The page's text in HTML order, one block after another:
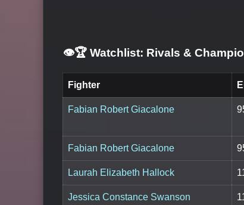
👁️🏆 Watchlist: Rivals &
Fighter
Fabian Robert Giacalone
Fabian Robert Giacalone
Laurah Elizabeth Hallock
Jessica Constance Swanson